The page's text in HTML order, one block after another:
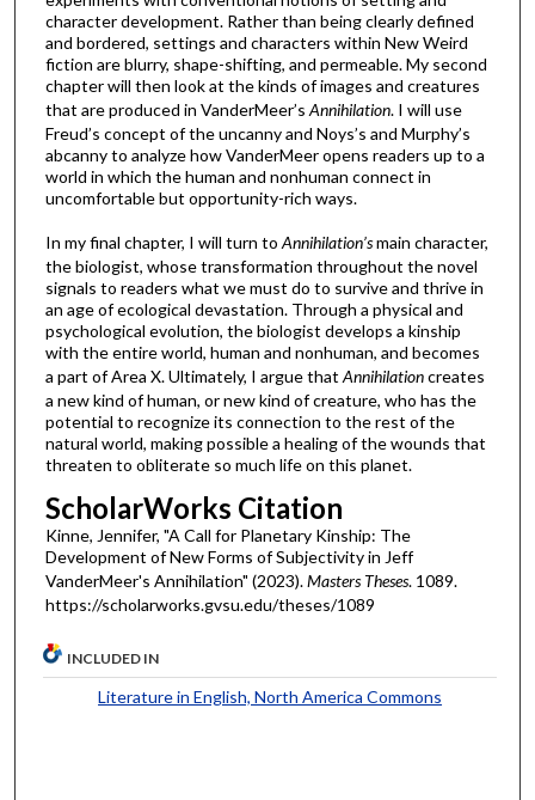
character development. Rather than being clearly defined
and bordered, settings and characters within New Weird
fiction are blurry, shape-shifting, and permeable. My second
chapter will then look at the kinds of images and creatures
that are produced in VanderMeer’s Annihilation. I will use
Freud’s concept of the uncanny and Noys’s and Murphy’s
abcanny to analyze how VanderMeer opens readers up to a
world in which the human and nonhuman connect in
uncomfortable but opportunity-rich ways.
In my final chapter, I will turn to Annihilation’smain character,
the biologist, whose transformation throughout the novel
signals to readers what we must do to survive and thrive in
an age of ecological devastation. Through a physical and
psychological evolution, the biologist develops a kinship
with the entire world, human and nonhuman, and becomes
a part of Area X. Ultimately, I argue that Annihilationcreates
a new kind of human, or new kind of creature, who has the
potential to recognize its connection to the rest of the
natural world, making possible a healing of the wounds that
threaten to obliterate so much life on this planet.
ScholarWorks Citation
Kinne, Jennifer, "A Call for Planetary Kinship: The
Development of New Forms of Subjectivity in Jeff
VanderMeer's Annihilation" (2023).Masters Theses. 1089.
https://scholarworks.gvsu.edu/theses/1089
INCLUDED IN
Literature in English, North America Commons